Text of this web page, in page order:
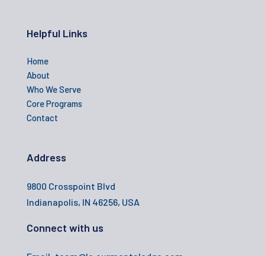
Helpful Links
Home
About
Who We Serve
Core Programs
Contact
Address
9800 Crosspoint Blvd
Indianapolis, IN 46256, USA
Connect with us